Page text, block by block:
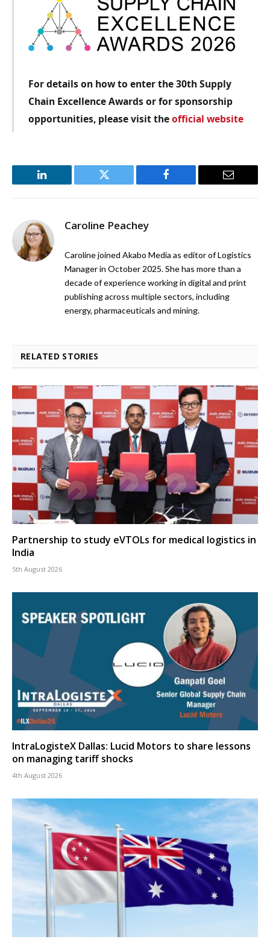
For details on how to enter the 30th Supply
Chain Excellence Awards or for sponsorship
opportunities, please visit theofficial website
LinkedIn Twitter Facebook Email
Caroline Peachey
Caroline joined Akabo Media as editor of Logistics
Manager in October 2025. She has more than a
decade of experience working in digital and print
publishing across multiple sectors, including
energy, pharmaceuticals and mining.
RELATED STORIES
Partnership to study eVTOLs for medical logistics in
India
5th August 2026
IntraLogisteX Dallas: Lucid Motors to share lessons
on managing tariff shocks
4th August 2026